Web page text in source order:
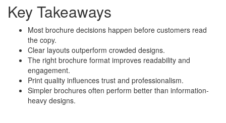
Key Takeaways
Most brochure decisions happen before customers read
the copy.
Clear layouts outperform crowded designs.
The right brochure format improves readability and
engagement.
Print quality influences trust and professionalism.
Simpler brochures often perform better than information-
heavy designs.